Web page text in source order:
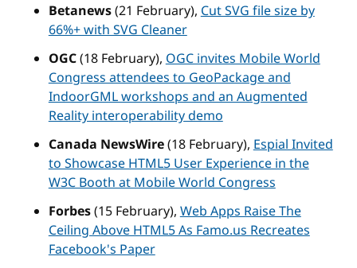
Betanews(21 February),Cut SVG file size by
66%+ with SVG Cleaner
OGC(18 February),OGC invites Mobile World
Congress attendees to GeoPackage and
IndoorGML workshops and an Augmented
Reality interoperability demo
Canada NewsWire(18 February),Espial Invited
to Showcase HTML5 User Experience in the
W3C Booth at Mobile World Congress
Forbes(15 February),Web Apps Raise The
Ceiling Above HTML5 As Famo.us Recreates
Facebook's Paper